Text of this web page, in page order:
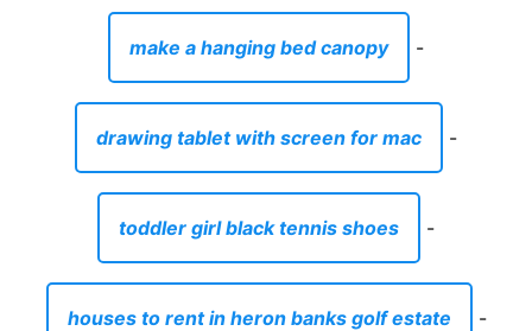
make a hanging bed canopy -
drawing tablet with screen for mac -
toddler girl black tennis shoes -
houses to rent in heron banks golf estate -